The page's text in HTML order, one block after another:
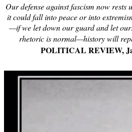
Our defense against fascism now rests
it could fall into peace or into
—if we let down our guard and let
rhetoric is normal—history will
POLITICAL REVIEW,